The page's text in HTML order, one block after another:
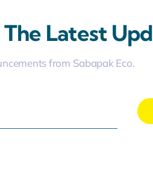
Latest
from Sabapak Eco.